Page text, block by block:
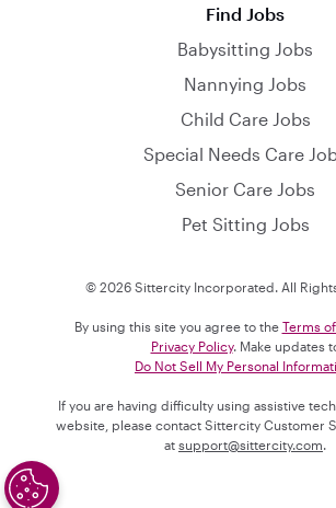
Find Jobs
Babysitting Jobs
Nannying Jobs
Child Care Jobs
Special Needs Care
Senior Care Jobs
Pet Sitting Jobs
© 2026 Sittercity Incorporated. All
By using this site you agree to the Terms
Privacy Policy. Make updates
Do Not Sell My Personal
If you are having difficulty using assistive
website, please contact Sittercity Customer
at support@sittercity.com.